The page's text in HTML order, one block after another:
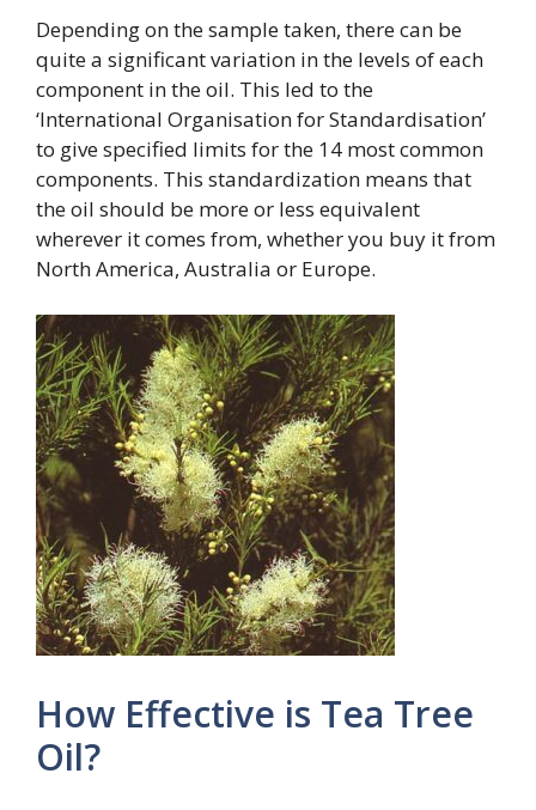
Depending on the sample taken, there can be
quite a significant variation in the levels of each
component in the oil. This led to the
‘International Organisation for Standardisation’
to give specified limits for the 14 most common
components. This standardization means that
the oil should be more or less equivalent
wherever it comes from, whether you buy it from
North America, Australia or Europe.
How Effective is Tea Tree
Oil?